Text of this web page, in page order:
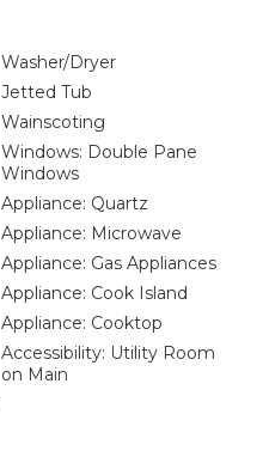
Washer/Dryer
Jetted Tub
Wainscoting
Windows: Double Pane
Windows
Appliance: Quartz
Appliance: Microwave
Appliance: Gas Appliances
Appliance: Cook Island
Appliance: Cooktop
Accessibility: Utility Room
on Main